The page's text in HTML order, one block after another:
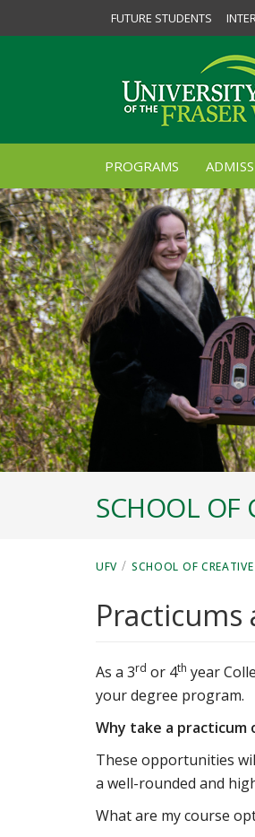
FUTURE STUDENTS
PROGRAMS
SCHOOL OF
UFV / SCHOOL OF
As a 3rd or 4th year
your degree program.
Why take a practicum
These opportunities
a well-rounded and
What are my course